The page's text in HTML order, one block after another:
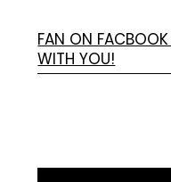
FAN ON
WITH YOU!